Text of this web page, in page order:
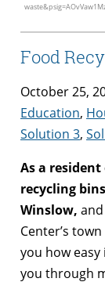
Food
October 25,
Education,
Solution 3,
As a
recycling
Winslow,
Center’s
you how
you through